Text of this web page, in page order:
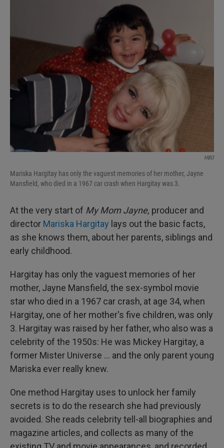
HBO
Mariska Hargitay has only the vaguest memories of her mother, Jayne
Mansfield, who died in a 1967 car crash when Hargitay was 3.
At the very start of My Mom Jayne, producer and
director Mariska Hargitay lays out the basic facts,
as she knows them, about her parents, siblings and
early childhood.
Hargitay has only the vaguest memories of her
mother, Jayne Mansfield, the sex-symbol movie
star who died in a 1967 car crash, at age 34, when
Hargitay, one of her mother's five children, was only
3. Hargitay was raised by her father, who also was a
celebrity of the 1950s: He was Mickey Hargitay, a
former Mister Universe … and the only parent young
Mariska ever really knew.
One method Hargitay uses to unlock her family
secrets is to do the research she had previously
avoided. She reads celebrity tell-all biographies and
magazine articles, and collects as many of the